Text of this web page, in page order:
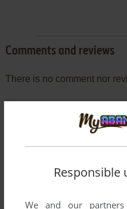
Comments and reviews
There is no comment nor
Write a comment
Share your gamer
Grandread (SEGA Saturn),
Responsible
We and our